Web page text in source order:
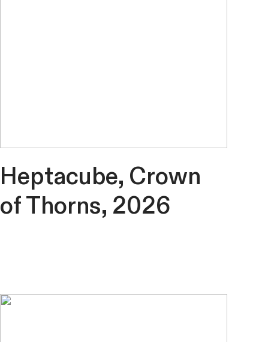
Heptacube, Crown
of Thorns, 2026